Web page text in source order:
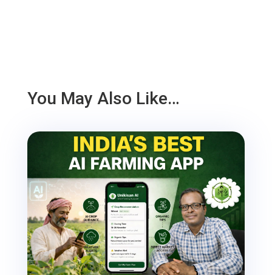
You May Also Like…